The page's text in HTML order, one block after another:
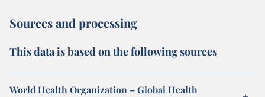
Sources and processing
This data is based on the following sources
World Health Organization – Global Health